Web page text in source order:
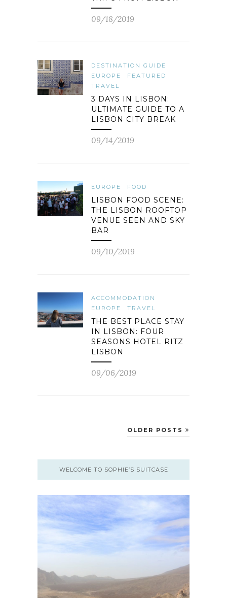
09/18/2019
DESTINATION GUIDE
EUROPE
FEATURED
TRAVEL
3 DAYS IN LISBON:
ULTIMATE GUIDE TO A
LISBON CITY BREAK
09/14/2019
EUROPE FOOD
LISBON FOOD SCENE:
THE LISBON ROOFTOP
VENUE SEEN AND SKY
BAR
09/10/2019
ACCOMMODATION
EUROPE
TRAVEL
THE BEST PLACE STAY
IN LISBON: FOUR
SEASONS HOTEL RITZ
LISBON
09/06/2019
OLDER POSTS
WELCOME TO SOPHIE’S SUITCASE